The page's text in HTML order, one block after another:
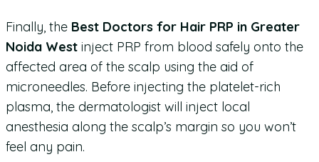
Finally, the Best Doctors for Hair PRP in Greater
Noida West inject PRP from blood safely onto the
affected area of the scalp using the aid of
microneedles. Before injecting the platelet-rich
plasma, the dermatologist will inject local
anesthesia along the scalp’s margin so you won’t
feel any pain.